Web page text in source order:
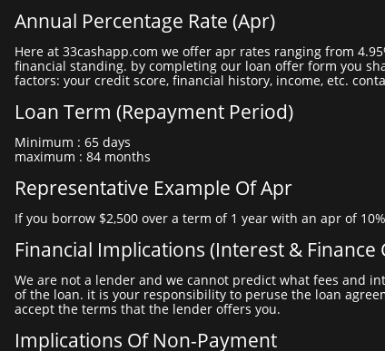
Annual Percentage Rate (apr)
here at 33cashapp.com we offer apr rates ranging from 4.95% minimum to 35.95% maximum. the apr you may be offered depends on different factors, including your personal situation and
financial standing. by completing our loan offer form you
factors: your credit score, financial history, income, etc.
Loan Term (repayment Period)
minimum : 65 days
maximum : 84 months
Representative Example Of Apr
if you borrow $2,500 over a term of 1 year with an apr of
Financial Implications (interest & Finance
we are not a lender and we cannot predict what fees and interest rate will be applied to the loan you will be offered. it is your lender that will provide all the necessary information about the cost
of the loan. it is your responsibility to peruse the loan
accept the terms that the lender offers you.
Implications Of Non-Payment